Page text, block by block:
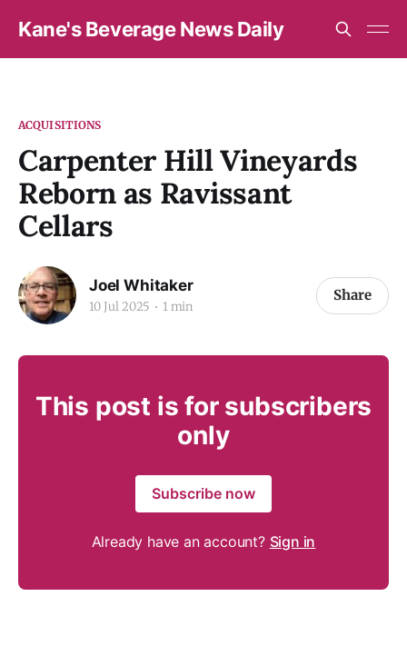
Kane's Beverage News Daily
ACQUISITIONS
Carpenter Hill Vineyards
Reborn as Ravissant
Cellars
Joel Whitaker
10 Jul 2025 1 min
Share
This post is for subscribers
only
Subscribe now
Already have an account? Sign in